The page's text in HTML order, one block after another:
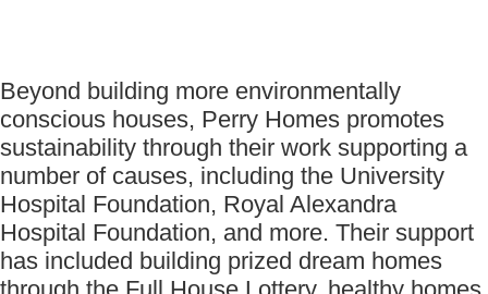
Beyond building more environmentally
conscious houses, Perry Homes promotes
sustainability through their work supporting a
number of causes, including the University
Hospital Foundation, Royal Alexandra
Hospital Foundation, and more. Their support
has included building prized dream homes